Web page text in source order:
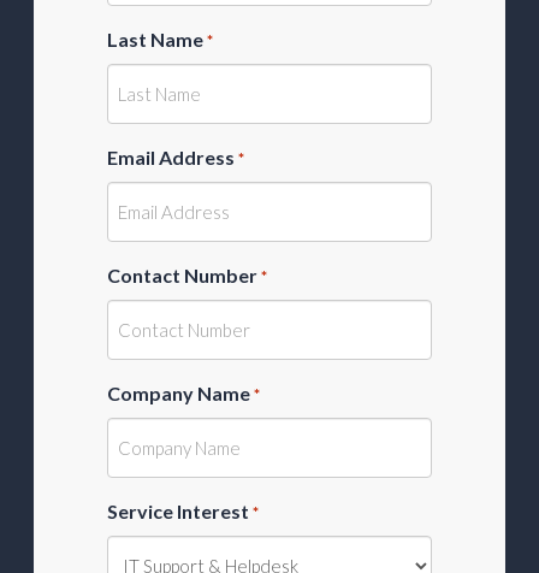
Last Name *
Email Address *
Contact Number *
Company Name *
Service Interest *